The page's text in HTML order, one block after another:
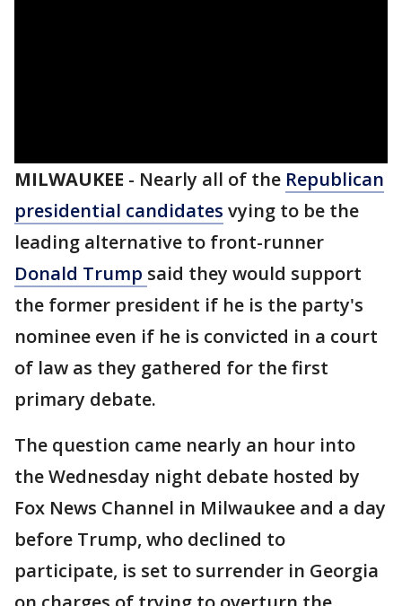
MILWAUKEE - Nearly all of the Republican
presidential candidates vying to be the
leading alternative to front-runner
Donald Trump said they would support
the former president if he is the party's
nominee even if he is convicted in a court
of law as they gathered for the first
primary debate.
The question came nearly an hour into
the Wednesday night debate hosted by
Fox News Channel in Milwaukee and a day
before Trump, who declined to
participate, is set to surrender in Georgia